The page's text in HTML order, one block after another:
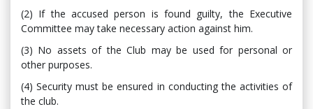
(2) If the accused person is found guilty, the Executive
Committee may take necessary action against him.
(3) No assets of the Club may be used for personal or
other purposes.
(4) Security must be ensured in conducting the activities of
the club.